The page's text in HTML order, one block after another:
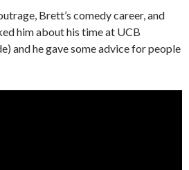
Brett’s comedy career, and
him about his time at UCB
and he gave some advice for people